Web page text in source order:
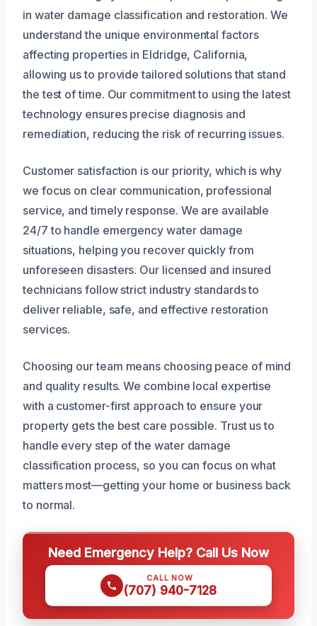
in water damage classification and restoration. We
understand the unique environmental factors
affecting properties in Eldridge, California,
allowing us to provide tailored solutions that stand
the test of time. Our commitment to using the latest
technology ensures precise diagnosis and
remediation, reducing the risk of recurring issues.
Customer satisfaction is our priority, which is why
we focus on clear communication, professional
service, and timely response. We are available
24/7 to handle emergency water damage
situations, helping you recover quickly from
unforeseen disasters. Our licensed and insured
technicians follow strict industry standards to
deliver reliable, safe, and effective restoration
services.
Choosing our team means choosing peace of mind
and quality results. We combine local expertise
with a customer-first approach to ensure your
property gets the best care possible. Trust us to
handle every step of the water damage
classification process, so you can focus on what
matters most—getting your home or business back
to normal.
Need Emergency Help? Call Us Now
CALL NOW
(707) 940-7128